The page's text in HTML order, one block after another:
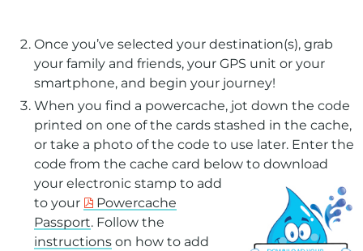
Once you’ve selected your destination(s), grab
your family and friends, your GPS unit or your
smartphone, and begin your journey!
When you find a powercache, jot down the code
printed on one of the cards stashed in the cache,
or take a photo of the code to use later. Enter the
code from the cache card below to download
your electronic stamp to add
to your
Powercache
Passport. Follow the
instructions on how to add